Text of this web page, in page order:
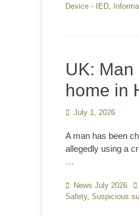
Device - IED,
UK:
home in
Posted
July 1, 2026
A man has been
allegedly using a
…
Categories
News July 2026
Safety, Suspicious